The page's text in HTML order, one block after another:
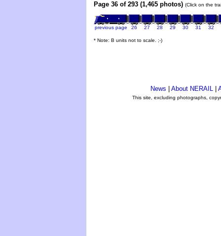
Page 36 of 293 (1,465 photos) (Click on the
previous page 26 27 28 29 30 31 32
* Note: B units not to scale. ;-)
News About NERAIL
This site, excluding photographs,